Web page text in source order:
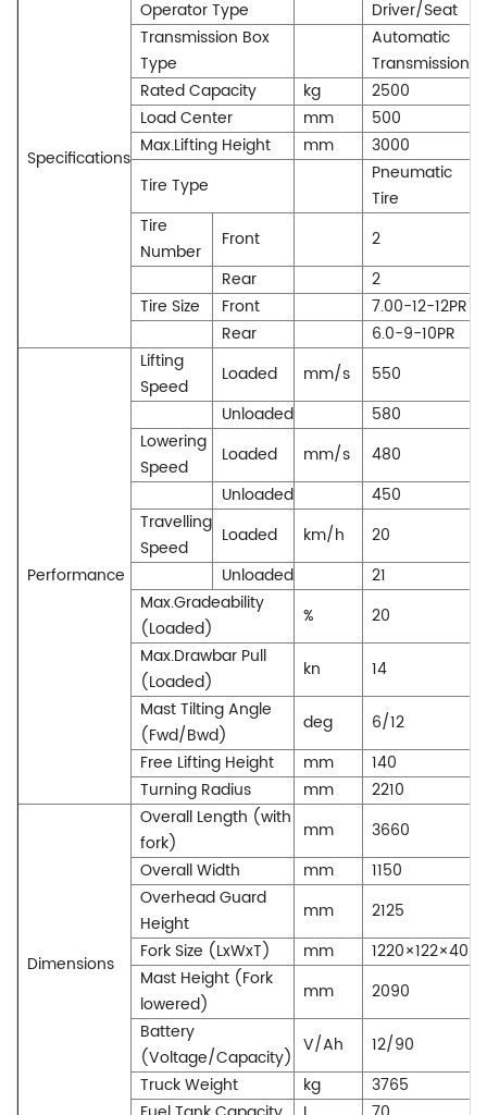
Specifications
Operator Type
Driver/Seat
Transmission Box
Type
Automatic
Transmission
Rated Capacity
kg
2500
Load Center
mm
500
Max.Lifting Height
mm
3000
Tire Type
Pneumatic
Tire
Tire
Number
Front
2
Rear
2
Tire Size
Front
7.00-12-12PR
Rear
6.0-9-10PR
Performance
Lifting
Speed
Loaded mm/s
550
Unloaded
580
Lowering
Speed
Loaded mm/s
480
Unloaded
450
Travelling
Speed
Loaded km/h
20
Unloaded
21
Max.Gradeability
(Loaded)
%
20
Max.Drawbar Pull
(Loaded)
kn
14
Mast Tilting Angle
(Fwd/Bwd)
deg
6/12
Free Lifting Height
mm
140
Turning Radius
mm 2210
Dimensions
Overall Length (with
fork)
mm
3660
Overall Width
mm
1150
Overhead Guard
Height
mm
2125
Fork Size (LxWxT)
mm
1220×122×40
Mast Height (Fork
lowered)
mm
2090
Battery
(Voltage/Capacity)
V/Ah
12/90
Truck Weight
kg
3765